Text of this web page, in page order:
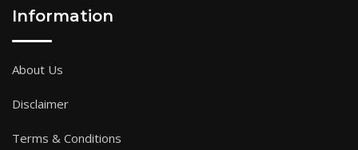
Information
About Us
Disclaimer
Terms & Conditions